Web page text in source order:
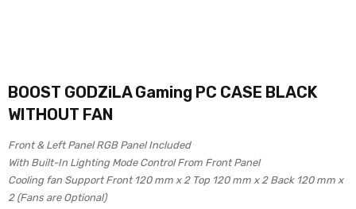
BOOST GODZiLA Gaming PC CASE BLACK
WITHOUT FAN
Front & Left Panel RGB Panel Included
With Built-In Lighting Mode Control From Front Panel
Cooling fan Support Front 120 mm x 2 Top 120 mm x 2 Back 120 mm x
2 (Fans are Optional)